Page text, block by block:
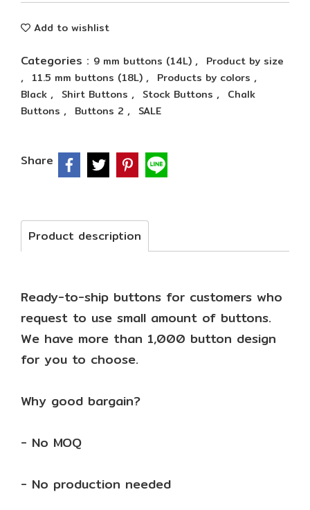
Add to wishlist
Categories : 9 mm buttons (14L) , Product by size
, 11.5 mm buttons (18L) , Products by colors ,
Black , Shirt Buttons , Stock Buttons , Chalk
Buttons , Buttons 2 , SALE
Share
Product description
Ready-to-ship buttons for customers who
request to use small amount of buttons.
We have more than 1,000 button design
for you to choose.
Why good bargain?
- No MOQ
- No production needed